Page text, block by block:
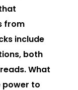
from
include
both
What
power to